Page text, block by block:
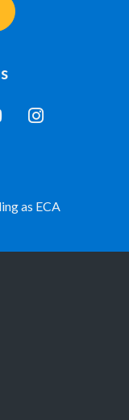
as ECA